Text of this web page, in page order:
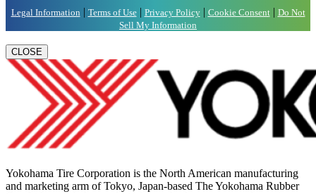
Legal Information | Terms of Use| Privacy Policy| Cookie Consent| Do Not
Sell My Information
CLOSE
Yokohama Tire Corporation is the North American manufacturing
and marketing arm of Tokyo, Japan-based The Yokohama Rubber